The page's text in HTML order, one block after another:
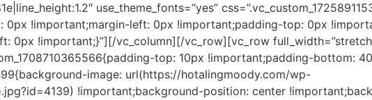
use_theme_fonts=”yes”
!important;margin-left: 0px !important;padding-top: 0px
0px !important;}”][/vc_column][/vc_row][vc_row
top: 10px !important;padding-bottom:
image: url(https://hotalingmoody.com/wp-
!important;background-position: center